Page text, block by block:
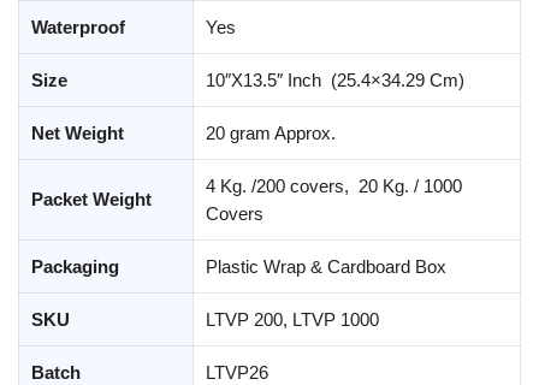
Waterproof Yes
Size 10″X13.5″ Inch (25.4×34.29 Cm)
Net Weight 20 gram Approx.
Packet Weight
4 Kg. /200 covers, 20 Kg. / 1000
Covers
Packaging Plastic Wrap & Cardboard Box
SKU LTVP 200, LTVP 1000
Batch LTVP26